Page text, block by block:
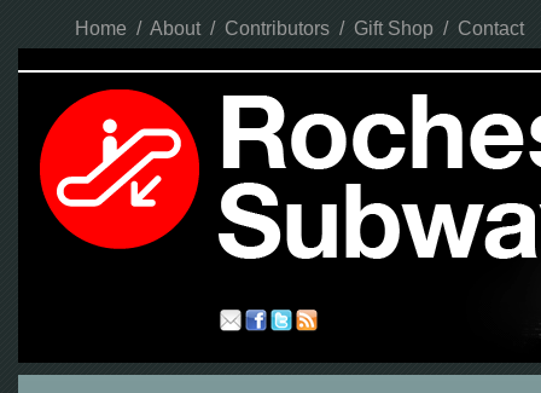
Home / About / Contributors / Gift Shop / Contact